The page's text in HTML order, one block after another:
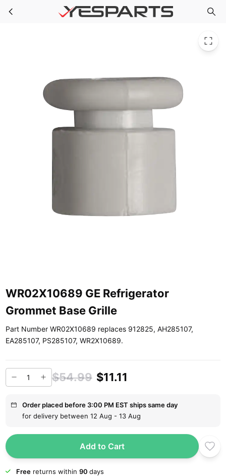
Skip to main content WR02X10689 GE Refrigerator Grommet Base Grille
WR02X10689 GE Refrigerator
Grommet Base Grille
Part Number WR02X10689 replaces 912825, AH285107,
EA285107, PS285107, WR2X10689.
$54.99 $11.11
Order placed before 3:00 PM EST ships same day
for delivery between 12 Aug - 13 Aug
Add to Cart
Freereturns within 90 days